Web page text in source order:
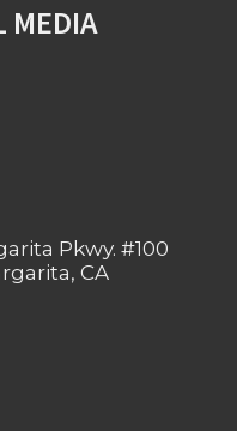
MEDIA
Pkwy. #100
CA